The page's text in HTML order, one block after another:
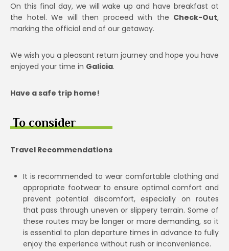
On this final day, we will wake up and have breakfast at
the hotel. We will then proceed with the Check-Out,
marking the official end of our getaway.
We wish you a pleasant return journey and hope you have
enjoyed your time in Galicia.
Have a safe trip home!
To consider
Travel Recommendations
It is recommended to wear comfortable clothing and
appropriate footwear to ensure optimal comfort and
prevent potential discomfort, especially on routes
that pass through uneven or slippery terrain. Some of
these routes may be longer or more demanding, so it
is essential to plan departure times in advance to fully
enjoy the experience without rush or inconvenience.